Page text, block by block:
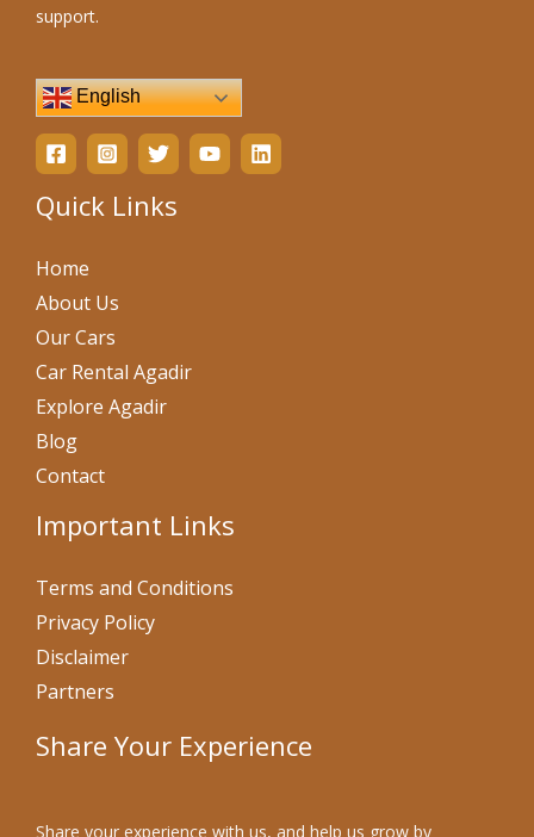
support.
English
Quick Links
Home
About Us
Our Cars
Car Rental Agadir
Explore Agadir
Blog
Contact
Important Links
Terms and Conditions
Privacy Policy
Disclaimer
Partners
Share Your Experience
Share your experience with us, and help us grow by